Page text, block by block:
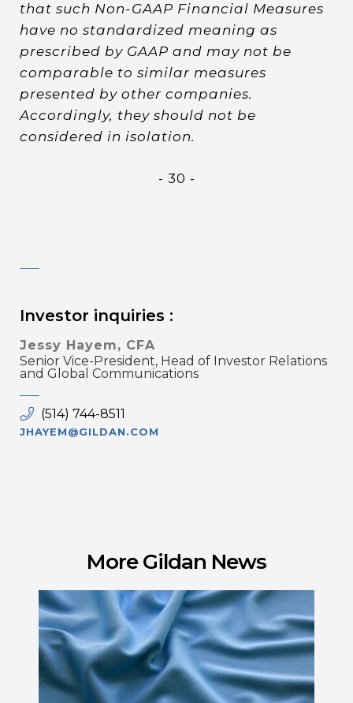
that such Non-GAAP Financial Measures
have no standardized meaning as
prescribed by GAAP and may not be
comparable to similar measures
presented by other companies.
Accordingly, they should not be
considered in isolation.
- 30 -
Investor inquiries :
Jessy Hayem, CFA
Senior Vice-President, Head of Investor Relations
and Global Communications
(514) 744-8511
JHAYEM@GILDAN.COM
More Gildan News